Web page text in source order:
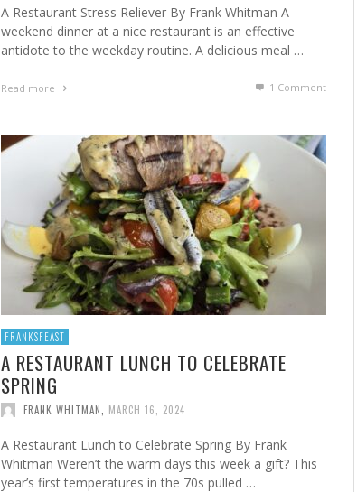
A Restaurant Stress Reliever By Frank Whitman A
weekend dinner at a nice restaurant is an effective
antidote to the weekday routine. A delicious meal …
Read more 1 Comment
FRANKSFEAST
A RESTAURANT LUNCH TO CELEBRATE
SPRING
FRANK WHITMAN MARCH 16, 2024
A Restaurant Lunch to Celebrate Spring By Frank
Whitman Weren’t the warm days this week a gift? This
year’s first temperatures in the 70s pulled …